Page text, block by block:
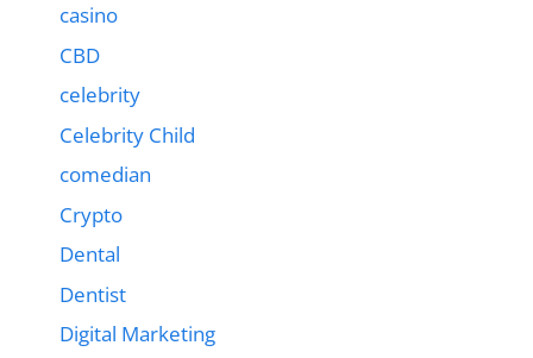
casino
CBD
celebrity
Celebrity Child
comedian
Crypto
Dental
Dentist
Digital Marketing